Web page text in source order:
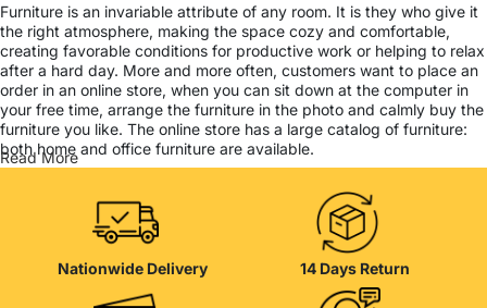
Furniture is an invariable attribute of any room. It is they who give it
the right atmosphere, making the space cozy and comfortable,
creating favorable conditions for productive work or helping to relax
after a hard day. More and more often, customers want to place an
order in an online store, when you can sit down at the computer in
your free time, arrange the furniture in the photo and calmly buy the
furniture you like. The online store has a large catalog of furniture:
both home and office furniture are available.
Furniture production is a modern form of art
Furniture manufacturers, as well as manufacturers of other home
goods, are full of amazing offers: we often come across both
standard mass-produced products and unique creations - furniture
from professional craftsmen, which will be appreciated by true
Read More
Nationwide Delivery 14 Days Return